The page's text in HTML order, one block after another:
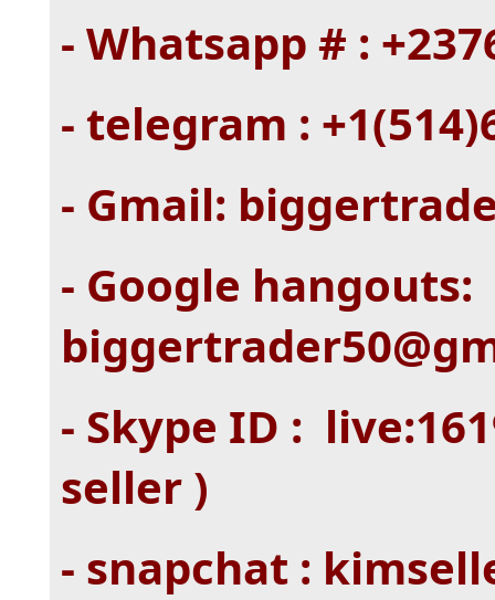
- Whatsapp # :
- telegram :
- Gmail:
- Google hangouts:
- Skype ID :
seller )
- snapchat :